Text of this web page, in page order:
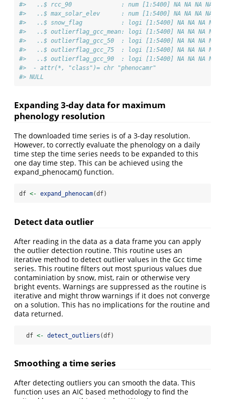
#>   ..$ rcc_90              : num [1:5400] NA NA NA NA NA
#>   ..$ max_solar_elev      : num [1:5400] NA NA NA NA NA
#>   ..$ snow_flag           : logi [1:5400] NA NA NA NA
#>   ..$ outlierflag_gcc_mean: logi [1:5400] NA NA NA NA
#>   ..$ outlierflag_gcc_50  : logi [1:5400] NA NA NA NA
#>   ..$ outlierflag_gcc_75  : logi [1:5400] NA NA NA NA
#>   ..$ outlierflag_gcc_90  : logi [1:5400] NA NA NA NA
#>  - attr(*, "class")= chr "phenocamr"
#> NULL
Expanding 3-day data for maximum
phenology resolution
The downloaded time series is of a 3-day resolution.
However, to correctly evaluate the phenology on a daily
time step the time series needs to be expanded to this
one day time step. This can be achieved using the
expand_phenocam() function.
df <- expand_phenocam(df)
Detect data outlier
After reading in the data as a data frame you can apply
the outlier detection routine. This routine uses an
iterative method to detect outlier values in the Gcc time
series. This routine filters out most spurious values due
contaminiation by snow, mist, rain or otherwise very
bright events. Warnings are suppressed as the routine is
iterative and might throw warnings if it does not converge
on a solution. This has no implications for the routine and
data returned.
  df
<- detect_outliers (df)
Smoothing a time series
After detecting outliers you can smooth the data. This
function uses an AIC based methodology to find the